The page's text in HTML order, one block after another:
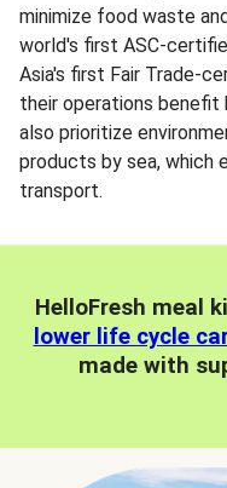
minimize food waste
world's first ASC-
Asia's first Fair Trade-
their operations benefit
also prioritize
products by sea, which
transport.
HelloFresh meal
lower life cycle
made with